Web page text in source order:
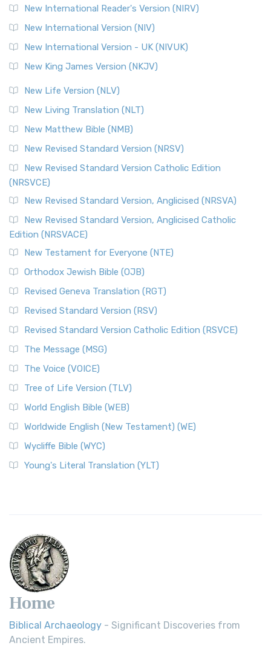
New International Reader's Version (NIRV)
New International Version (NIV)
New International Version - UK (NIVUK)
New King James Version (NKJV)
New Life Version (NLV)
New Living Translation (NLT)
New Matthew Bible (NMB)
New Revised Standard Version (NRSV)
New Revised Standard Version Catholic Edition
(NRSVCE)
New Revised Standard Version, Anglicised (NRSVA)
New Revised Standard Version, Anglicised Catholic
Edition (NRSVACE)
New Testament for Everyone (NTE)
Orthodox Jewish Bible (OJB)
Revised Geneva Translation (RGT)
Revised Standard Version (RSV)
Revised Standard Version Catholic Edition (RSVCE)
The Message (MSG)
The Voice (VOICE)
Tree of Life Version (TLV)
World English Bible (WEB)
Worldwide English (New Testament) (WE)
Wycliffe Bible (WYC)
Young's Literal Translation (YLT)
Home
Biblical Archaeology - Significant Discoveries from
Ancient Empires.